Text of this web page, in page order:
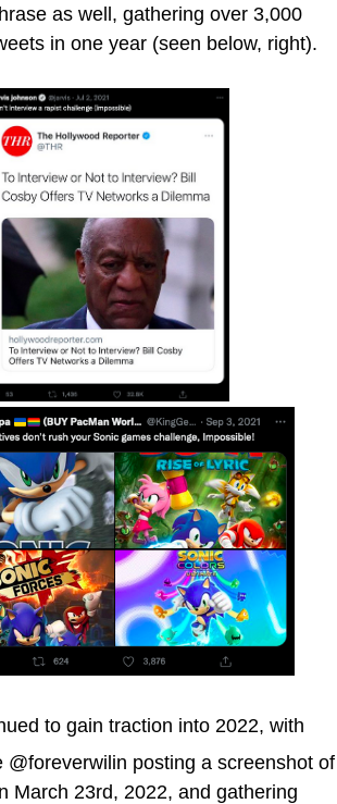
as well, gathering over 3,000
in one year (seen below, right).
to gain traction into 2022, with
@foreverwilin posting a screenshot of
March 23rd, 2022, and gathering